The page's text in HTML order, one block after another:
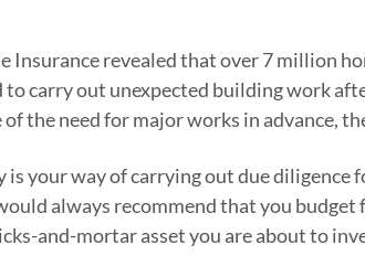
Insurance revealed that over 7 million
carry out unexpected building work
the need for major works in advance,
your way of carrying out due diligence
always recommend that you budget
and-mortar asset you are about to